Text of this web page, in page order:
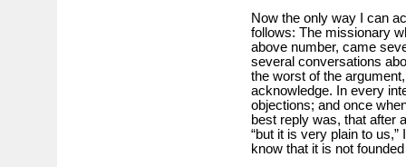
Now the only way I can
follows: The missionary
above number, came
several conversations
the worst of the
acknowledge. In every
objections; and once
best reply was, that after
“but it is very plain to
know that it is not